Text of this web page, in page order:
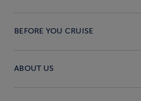
BEFORE YOU CRUISE
ABOUT US